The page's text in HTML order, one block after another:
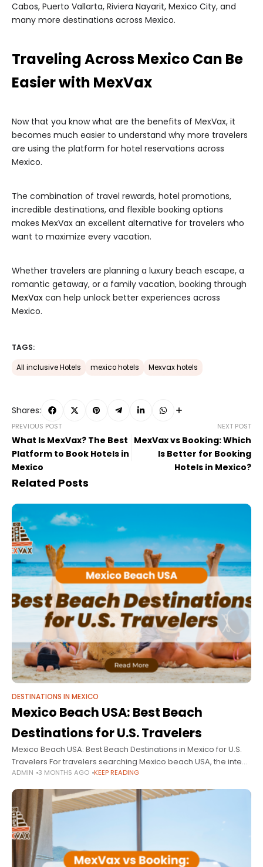
Cabos, Puerto Vallarta, Riviera Nayarit, Mexico City, and
many more destinations across Mexico.
Traveling Across Mexico Can Be
Easier with MexVax
Now that you know what are the benefits of MexVax, it
becomes much easier to understand why more travelers
are using the platform for hotel reservations across
Mexico.
The combination of travel rewards, hotel promotions,
incredible destinations, and flexible booking options
makes MexVax an excellent alternative for travelers who
want to maximize every vacation.
Whether travelers are planning a luxury beach escape, a
romantic getaway, or a family vacation, booking through
MexVax can help unlock better experiences across
Mexico.
TAGS:
All inclusive Hotels mexico hotels Mexvax hotels
Shares:
PREVIOUS POST
What Is MexVax? The Best
Platform to Book Hotels in
Mexico
NEXT POST
MexVax vs Booking: Which
Is Better for Booking
Hotels in Mexico?
Related Posts
DESTINATIONS IN MEXICO
Mexico Beach USA: Best Beach
Destinations for U.S. Travelers
Mexico Beach USA: Best Beach Destinations in Mexico for U.S.
Travelers For travelers searching Mexico beach USA, the intent
is clear: find the best beach destinations in Mexico that are
ADMIN 3 MONTHS AGO KEEP READING